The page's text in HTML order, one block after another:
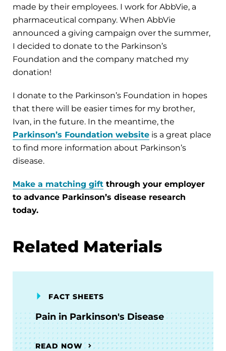
made by their employees. I work for AbbVie, a
pharmaceutical company. When AbbVie
announced a giving campaign over the summer,
I decided to donate to the Parkinson’s
Foundation and the company matched my
donation!
I donate to the Parkinson’s Foundation in hopes
that there will be easier times for my brother,
Ivan, in the future. In the meantime, the
Parkinson’s Foundation website is a great place
to find more information about Parkinson’s
disease.
Make a matching gift through your employer
to advance Parkinson’s disease research
today.
Related Materials
FACT SHEETS
Pain in Parkinson's Disease
READ NOW